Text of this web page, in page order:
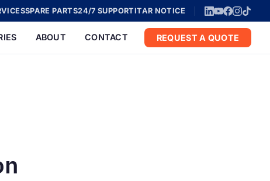
SPARE PARTS24/7 SUPPORTITAR NOTICE
ABOUT CONTACT REQUEST A QUOTE